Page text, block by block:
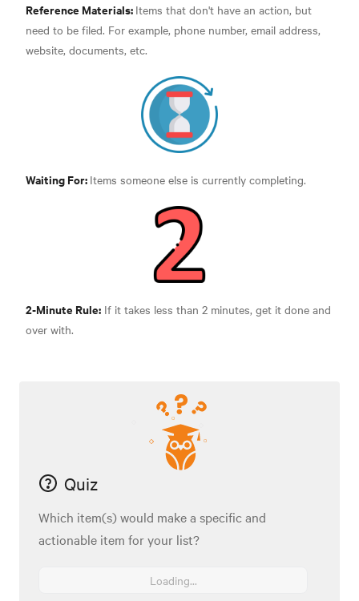
Reference Materials: Items that don't have an action, but
need to be filed. For example, phone number, email address,
website, documents, etc.
Waiting For: Items someone else is currently completing.
2-Minute Rule: If it takes less than 2 minutes, get it done and
over with.
Quiz
Which item(s) would make a specific and
actionable item for your list?
Loading...